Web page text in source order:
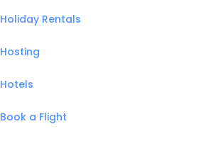
Holiday Rentals
Hosting
Hotels
Book a Flight